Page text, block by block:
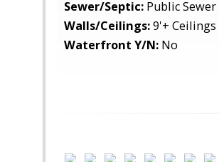
Sewer/Septic: Public Sewer
Walls/Ceilings:9'+ Ceilings
Waterfront Y/N: No